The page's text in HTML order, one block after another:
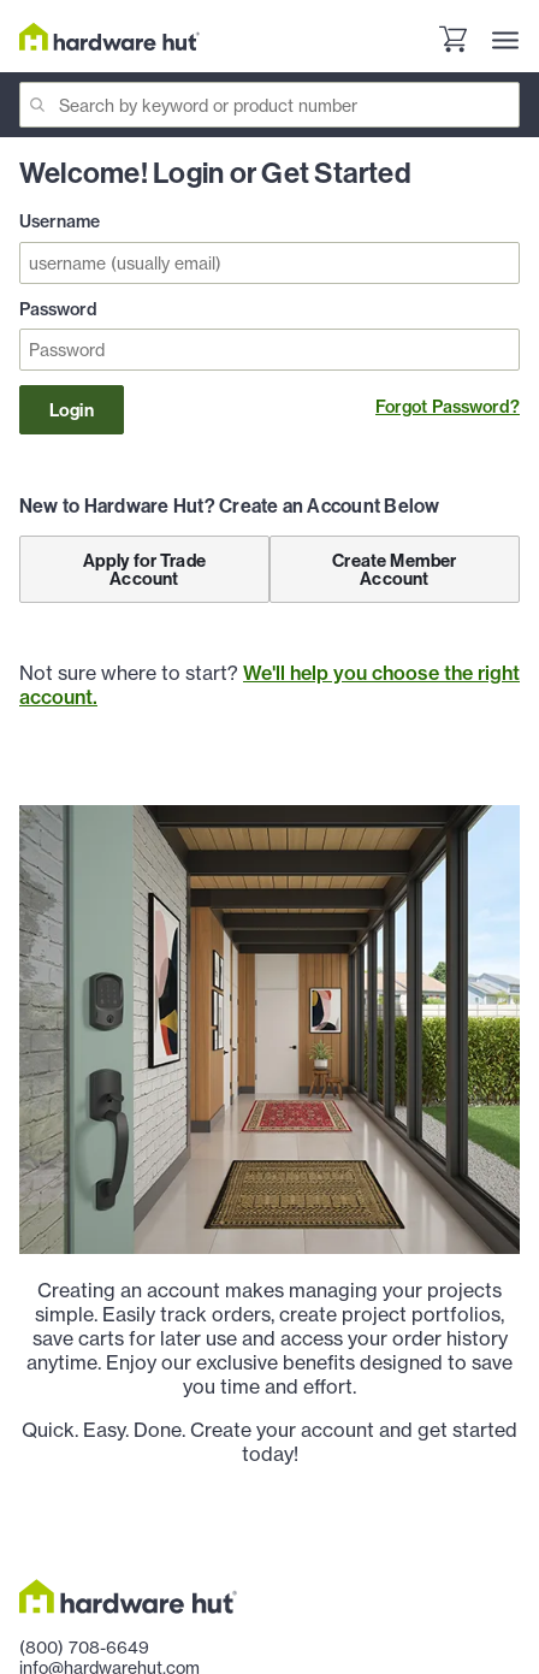
Welcome! Login or Get Started
Username
Password
Login Forgot Password?
New to Hardware Hut? Create an Account Below
Apply for Trade
Account
Create Member
Account
Not sure where to start? We'll help you choose the right
account.
Creating an account makes managing your projects
simple. Easily track orders, create project portfolios,
save carts for later use and access your order history
anytime. Enjoy our exclusive benefits designed to save
you time and effort.
Quick. Easy. Done. Create your account and get started
today!
(800) 708-6649
info@hardwarehut.com